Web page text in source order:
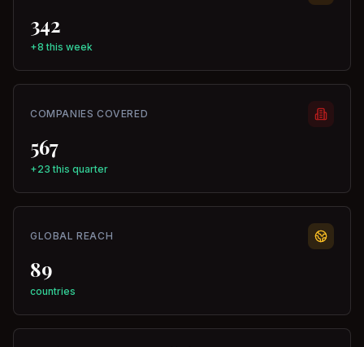
342
+8 this week
COMPANIES COVERED
567
+23 this quarter
GLOBAL REACH
89
countries